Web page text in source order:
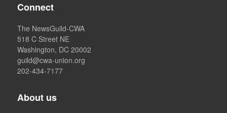
Connect
The NewsGuild-CWA
518 C Street NE
Washington, DC 20002
guild@cwa-union.org
202-434-7177
About us